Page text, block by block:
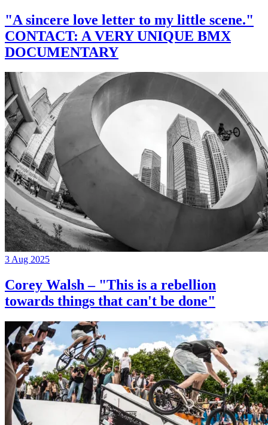
"A sincere love letter to my little scene."
CONTACT: A VERY UNIQUE BMX
DOCUMENTARY
3 Aug 2025
Corey Walsh – "This is a rebellion
towards things that can't be done"